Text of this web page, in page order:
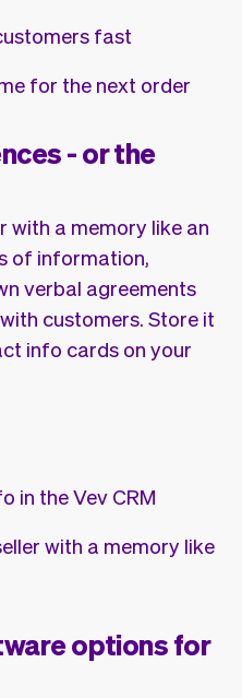
fast
for the next order
- or the
with a memory like an
of information,
verbal agreements
customers. Store it
info cards on your
in the Vev CRM
with a memory like
options for